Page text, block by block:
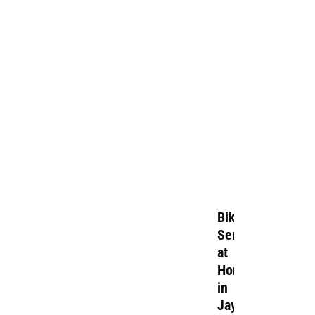
Bike
Service
at
Home
in
Jayamahal